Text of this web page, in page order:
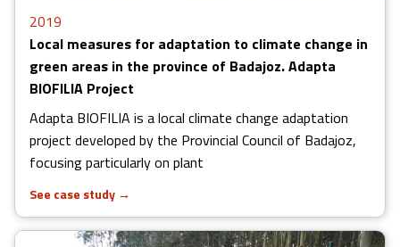
2019
Local measures for adaptation to climate change in
green areas in the province of Badajoz. Adapta
BIOFILIA Project
Adapta BIOFILIA is a local climate change adaptation
project developed by the Provincial Council of Badajoz,
focusing particularly on plant
See case study →